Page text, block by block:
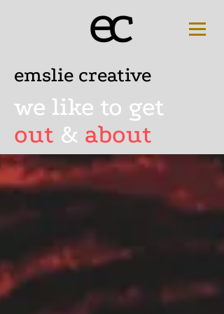
emslie creative
we like to get
out & about